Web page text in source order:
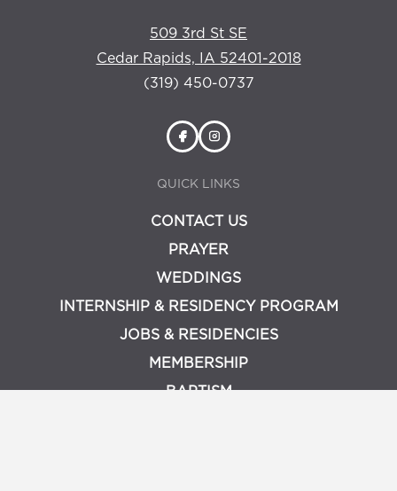
509 3rd St SE
Cedar Rapids, IA 52401-2018
(319) 450-0737
QUICK LINKS
CONTACT US
PRAYER
WEDDINGS
INTERNSHIP & RESIDENCY PROGRAM
JOBS & RESIDENCIES
MEMBERSHIP
BAPTISM